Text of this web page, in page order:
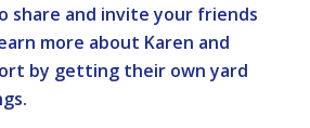
share and invite your friends
more about Karen and
by getting their own yard